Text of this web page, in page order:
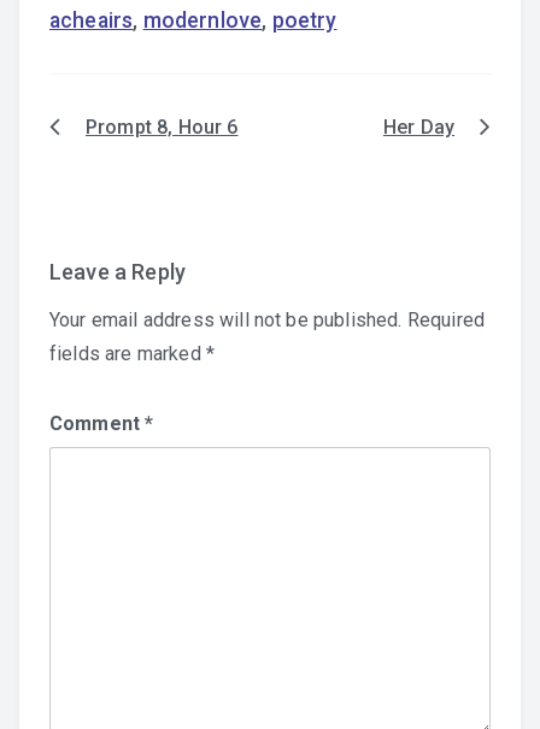
acheairs, modernlove, poetry
PostPrompt 8, Hour 6 Her Day
Leave a Reply
Your email address will not be published. Required
fields are marked *
Comment*